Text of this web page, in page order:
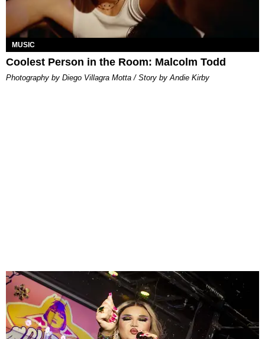
MUSIC
Coolest Person in the Room: Malcolm Todd
Photography by Diego Villagra Motta / Story by Andie Kirby